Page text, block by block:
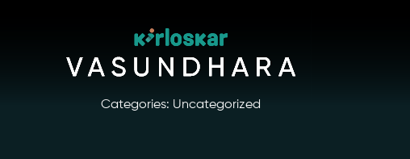
Categories: Uncategorized